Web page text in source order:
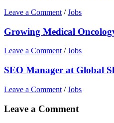
Leave a Comment /Jobs
Growing Medical
Leave a Comment /Jobs
SEO Manager at Global
Leave a Comment /Jobs
Leave a Comment